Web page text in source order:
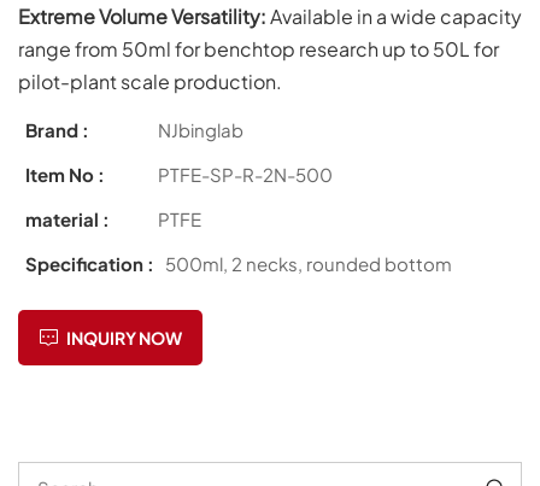
Extreme Volume Versatility:Available in a wide capacity
range from 50ml for benchtop research up to 50L for
pilot-plant scale production.
Brand :
NJbinglab
Item No :
PTFE-SP-R-2N-500
material :
PTFE
Specification :
500ml, 2 necks, rounded bottom
INQUIRY NOW